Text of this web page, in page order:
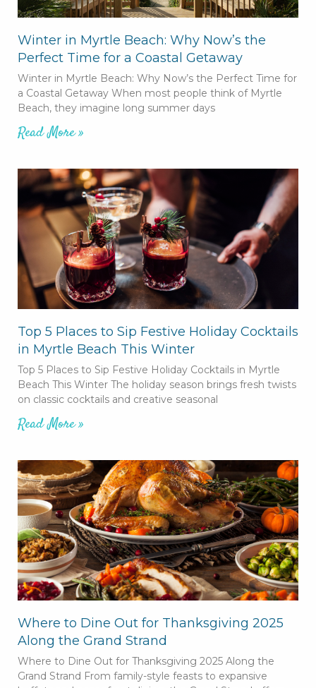
Winter in Myrtle Beach: Why Now’s the
Perfect Time for a Coastal Getaway
Winter in Myrtle Beach: Why Now’s the Perfect Time for
a Coastal Getaway When most people think of Myrtle
Beach, they imagine long summer days
Read More »
Top 5 Places to Sip Festive Holiday Cocktails
in Myrtle Beach This Winter
Top 5 Places to Sip Festive Holiday Cocktails in Myrtle
Beach This Winter The holiday season brings fresh twists
on classic cocktails and creative seasonal
Read More »
Where to Dine Out for Thanksgiving 2025
Along the Grand Strand
Where to Dine Out for Thanksgiving 2025 Along the
Grand Strand From family-style feasts to expansive